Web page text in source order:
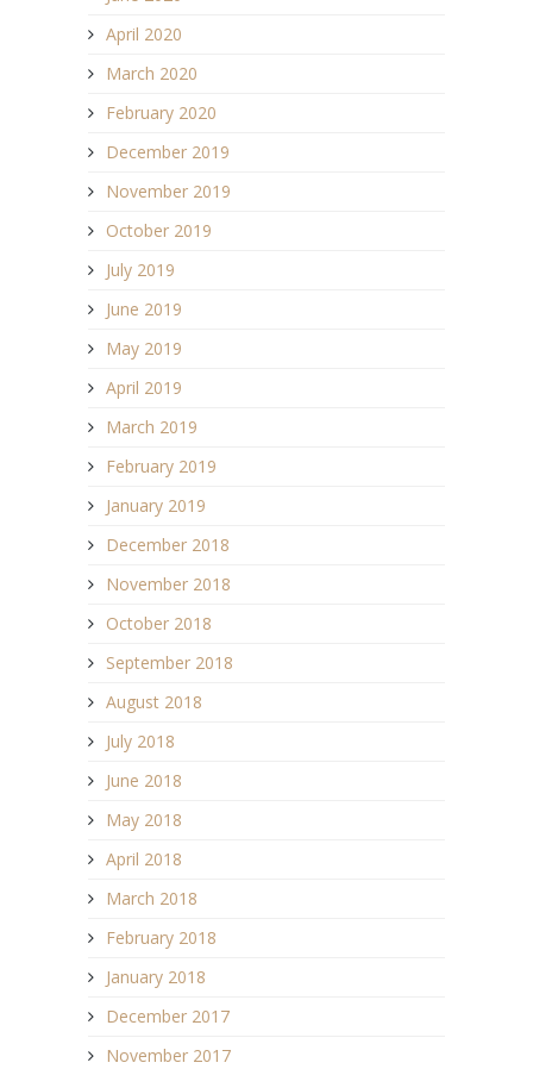
April 2020
March 2020
February 2020
December 2019
November 2019
October 2019
July 2019
June 2019
May 2019
April 2019
March 2019
February 2019
January 2019
December 2018
November 2018
October 2018
September 2018
August 2018
July 2018
June 2018
May 2018
April 2018
March 2018
February 2018
January 2018
December 2017
November 2017